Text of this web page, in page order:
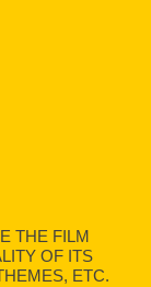
THE FILM
OF ITS
ETC.